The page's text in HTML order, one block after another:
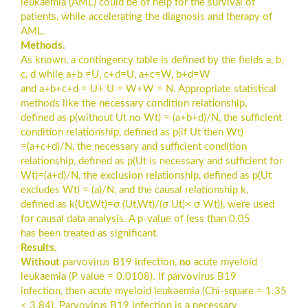
leukaemia (AML) could be of help for the survival of
patients, while accelerating the diagnosis and therapy of
AML.
Methods.
As known, a contingency table is defined by the fields a, b,
c, d while a+b =U, c+d=U, a+c=W, b+d=W
and a+b+c+d = U+ U = W+W = N. Appropriate statistical
methods like the necessary condition relationship,
defined as p(without Ut no Wt) = (a+b+d)/N, the sufficient
condition relationship, defined as p(if Ut then Wt)
=(a+c+d)/N, the necessary and sufficient condition
relationship, defined as p(Ut is necessary and sufficient for
Wt)=(a+d)/N, the exclusion relationship, defined as p(Ut
excludes Wt) = (a)/N, and the causal relationship k,
defined as k(Ut,Wt)=σ (Ut,Wt)/(σ Ut)× σ Wt)), were used
for causal data analysis. A p-value of less than 0.05
has been treated as significant.
Results.
Without parvovirus B19 infection, no acute myeloid
leukaemia (P value = 0.0108). If parvovirus B19
infection, then acute myeloid leukaemia (Chi-square = 1.35
< 3.84). Parvovirus B19 infection is a necessary